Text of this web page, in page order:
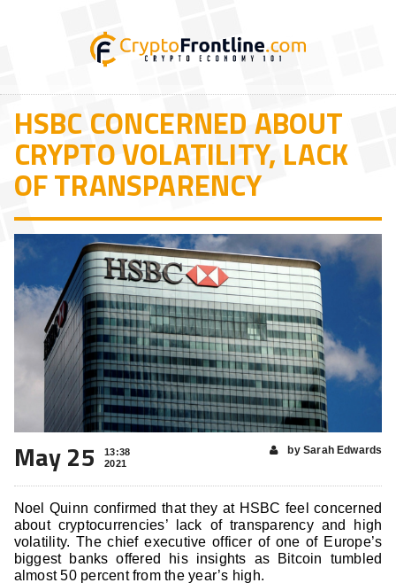
HSBC CONCERNED ABOUT
CRYPTO VOLATILITY, LACK
OF TRANSPARENCY
May 25
13:38
2021
by Sarah Edwards
Noel Quinn confirmed that they at HSBC feel concerned
about cryptocurrencies’ lack of transparency and high
volatility. The chief executive officer of one of Europe’s
biggest banks offered his insights as Bitcoin tumbled
almost 50 percent from the year’s high.